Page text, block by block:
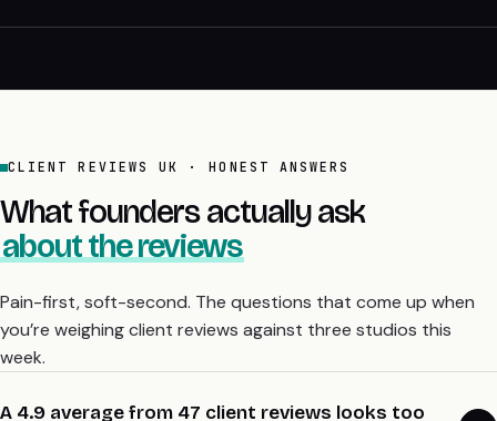
CLIENT REVIEWS UK · HONEST ANSWERS
What founders actually ask
about the reviews
Pain-first, soft-second. The questions that come up when
you’re weighing client reviews against three studios this
week.
A 4.9 average from 47 client reviews looks too